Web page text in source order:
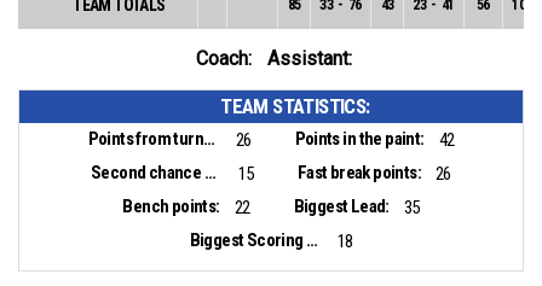
TEAM TOTALS 85 33 - 76 43 23 - 41 56 10
Coach: Assistant:
TEAM STATISTICS:
Points from turnovers: 26 Points in the paint:
42
Second chance points:
15 Fast break points:
26
Bench points:
22 Biggest Lead:
35
Biggest Scoring Run:
18